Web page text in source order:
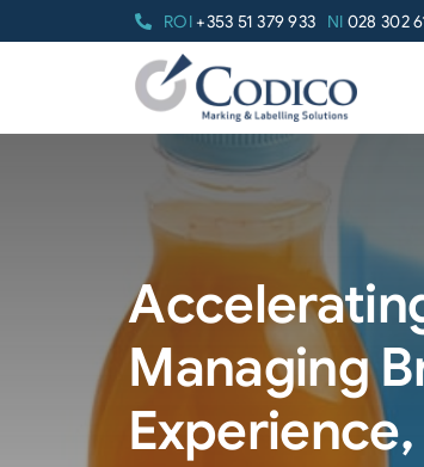
ROI+353 51 379 933 NI 028 302
Managing